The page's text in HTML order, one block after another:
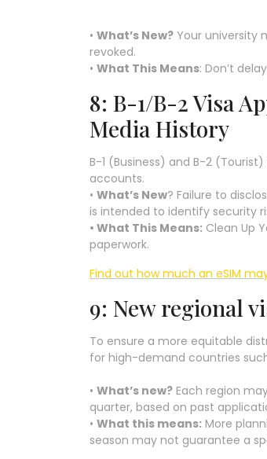
• What’s New? Your university
revoked.
• What This Means: Don’t
8: B-1/B-2 Visa
Media History
B-1 (Business) and B-2
accounts.
• What’s New? Failure to
is intended to identify security
• What This Means: Clean Up
paperwork.
Find out how much an eSIM
9: New regional
To ensure a more equitable
for high-demand countries
• What’s new? Each region
quarter, based on past
• What this means: More
season may not guarantee a